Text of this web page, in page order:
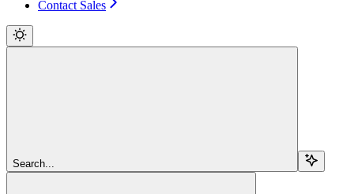
Contact Sales
Search...